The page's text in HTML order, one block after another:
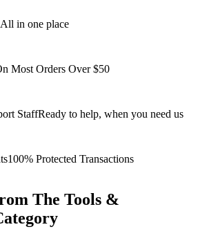
All in one place
Most Orders Over $50
StaffReady to help, when you need us
100% Protected Transactions
The Tools &